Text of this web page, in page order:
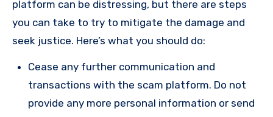
platform can be distressing, but there are steps
you can take to try to mitigate the damage and
seek justice. Here’s what you should do:
Cease any further communication and
transactions with the scam platform. Do not
provide any more personal information or send